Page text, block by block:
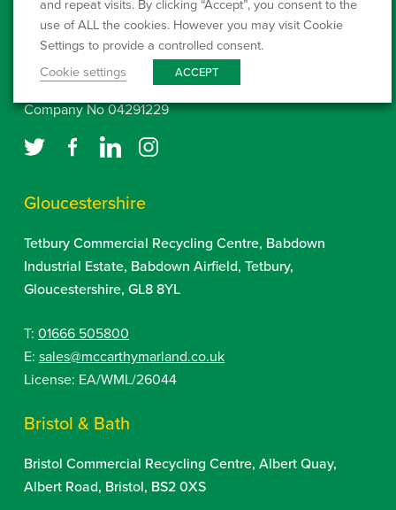
www.environment-agency.gov.uk
Click here to setup a Direct Debit
Company No 04291229
Gloucestershire
Tetbury Commercial Recycling Centre, Babdown
Industrial Estate, Babdown Airfield, Tetbury,
Gloucestershire, GL8 8YL
T: 01666 505800
E: sales@mccarthymarland.co.uk
License: EA/WML/26044
Bristol & Bath
Bristol Commercial Recycling Centre, Albert Quay,
Albert Road, Bristol, BS2 0XS
use of ALL the cookies. However you may visit Cookie
Settings to provide a controlled consent.
Cookie settings
ACCEPT